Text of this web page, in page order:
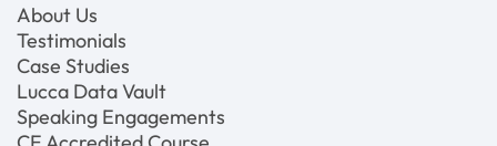
About Us
Testimonials
Case Studies
Lucca Data Vault
Speaking Engagements